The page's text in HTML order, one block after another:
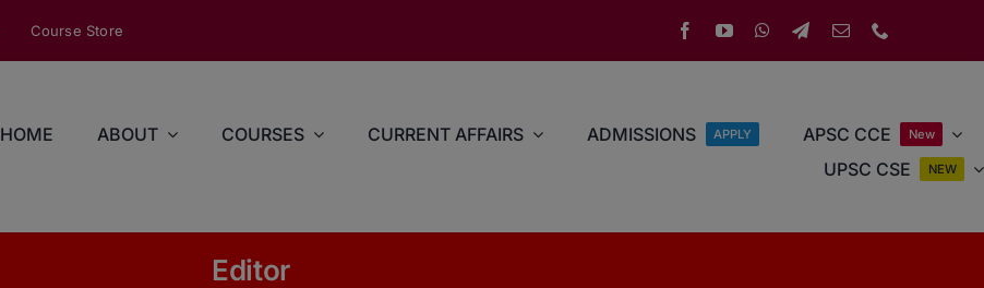
Course Store
HOME ABOUT COURSES CURRENT AFFAIRS ADMISSIONS APPLY APSC CCE New
UPSC CSE NEW
Editor